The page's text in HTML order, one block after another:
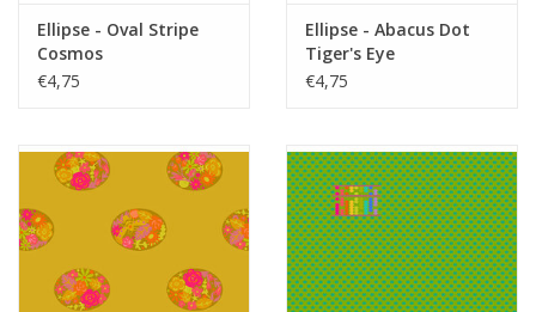
Ellipse - Oval Stripe
Cosmos
€4,75
Ellipse - Abacus Dot
Tiger's Eye
€4,75